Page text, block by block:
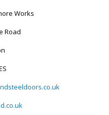
Works
Road